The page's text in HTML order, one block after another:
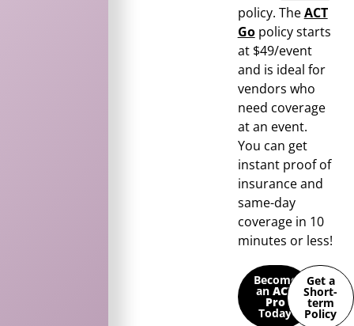
policy. TheACT
Gopolicy starts
at $49/event
and is ideal for
vendors who
need coverage
at an event.
You can get
instant proof of
insurance and
same-day
coverage in 10
minutes or less!
Become
anACT
Pro
Today
Get a
Short-
term
Policy